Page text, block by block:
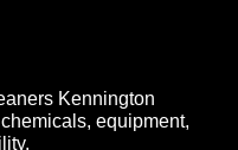
Kennington
equipment,